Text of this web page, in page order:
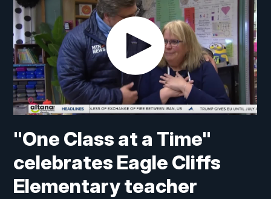
"One Class at a Time"
celebrates Eagle Cliffs
Elementary teacher